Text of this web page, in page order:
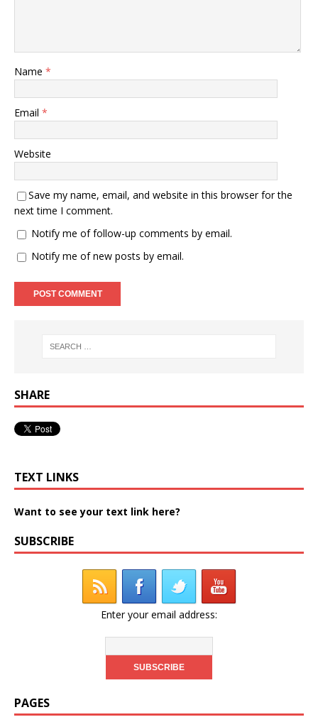
Name *
Email *
Website
Save my name, email, and website in this browser for the
next time I comment.
Notify me of follow-up comments by email.
Notify me of new posts by email.
SHARE
TEXT LINKS
Want to see your text link here?
SUBSCRIBE
Enter your email address:
PAGES